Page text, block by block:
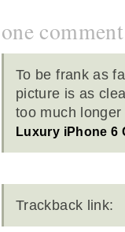
one comment
To be frank as
picture is as
too much
Luxury iPhone 6
Trackback link: